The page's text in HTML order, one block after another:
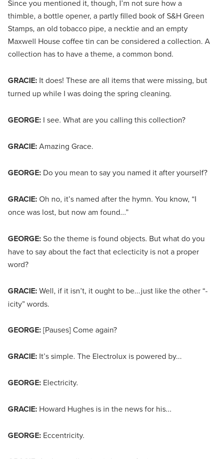
Since you mentioned it, though, I’m not sure how a
thimble, a bottle opener, a partly filled book of S&H Green
Stamps, an old tobacco pipe, a necktie and an empty
Maxwell House coffee tin can be considered a collection. A
collection has to have a theme, a common bond.
GRACIE: It does! These are all items that were missing, but
turned up while I was doing the spring cleaning.
GEORGE: I see. What are you calling this collection?
GRACIE:Amazing Grace.
GEORGE: Do you mean to say you named it after yourself?
GRACIE:Oh no, it’s named after the hymn. You know, “I
once was lost, but now am found...”
GEORGE:So the theme is found objects. But what do you
have to say about the fact that eclecticity is not a proper
word?
GRACIE:Well, if it isn’t, it ought to be...just like the other “-
icity”words.
GEORGE:[Pauses] Come again?
GRACIE: It’s simple. The Electrolux is powered by...
GEORGE: Electricity.
GRACIE: Howard Hughes is in the news for his...
GEORGE: Eccentricity.